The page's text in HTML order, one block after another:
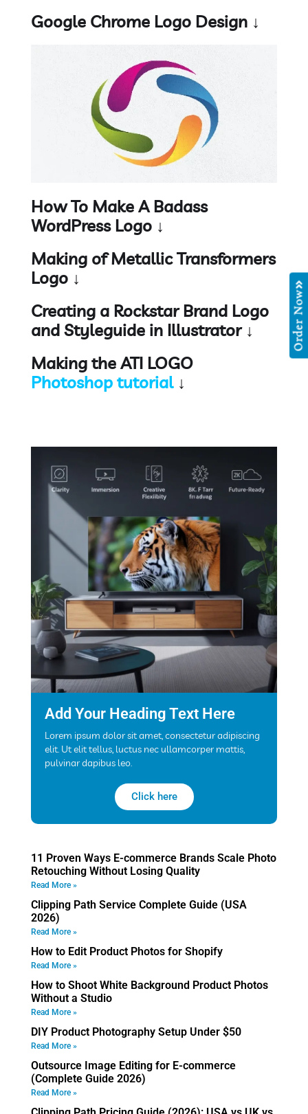
Google Chrome Logo Design ↓
How To Make A Badass
WordPress Logo ↓
Making of Metallic Transformers
Logo ↓
Creating a Rockstar Brand Logo
and Styleguide in Illustrator ↓
Making the ATI LOGO
Photoshop tutorial↓
Add Your Heading Text Here
Lorem ipsum dolor sit amet, consectetur adipiscing
elit. Ut elit tellus, luctus nec ullamcorper mattis,
pulvinar dapibus leo.
Click here
11 Proven Ways E-commerce Brands Scale Photo
Retouching Without Losing Quality
Read More »
Clipping Path Service Complete Guide (USA
2026)
Read More »
How to Edit Product Photos for Shopify
Read More »
How to Shoot White Background Product Photos
Without a Studio
Read More »
DIY Product Photography Setup Under $50
Read More »
Outsource Image Editing for E-commerce
(Complete Guide 2026)
Read More »
Order Now